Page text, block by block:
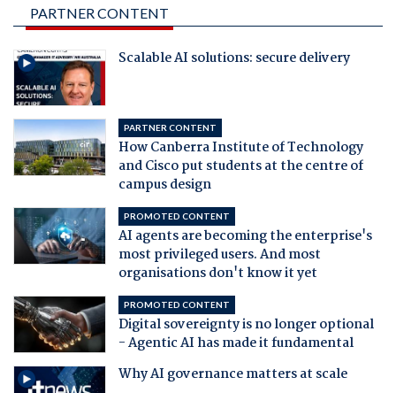
PARTNER CONTENT
Scalable AI solutions: secure delivery
PARTNER CONTENT
How Canberra Institute of Technology
and Cisco put students at the centre of
campus design
PROMOTED CONTENT
AI agents are becoming the enterprise's
most privileged users. And most
organisations don't know it yet
PROMOTED CONTENT
Digital sovereignty is no longer optional
- Agentic AI has made it fundamental
Why AI governance matters at scale